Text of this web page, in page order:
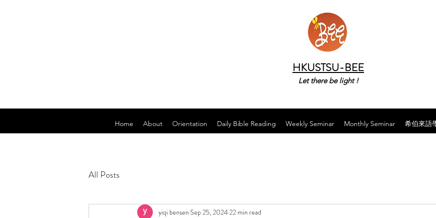
HKUSTSU-BEE
Let there be light !
Home About Orientation Daily Bible Reading Weekly Seminar Monthly Seminar 希伯來語
All Posts
yiqi bensen Sep 25, 202422 min read